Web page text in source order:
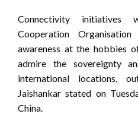
Connectivity initiatives
Cooperation
awareness at the hobbies
admire the sovereignty
international locations,
Jaishankar stated on
China.